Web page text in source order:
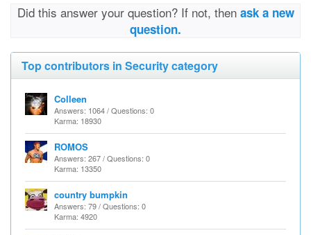
Did this answer your question? If not, then ask a new
question.
Top contributors in Security category
Colleen
Answers: 1064 / Questions: 0
Karma: 18930
ROMOS
Answers: 267 / Questions: 0
Karma: 13350
country bumpkin
Answers: 79 / Questions: 0
Karma: 4920